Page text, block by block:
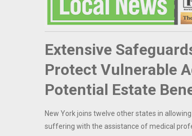
Extensive
Protect Vulnerable
Potential Estate
New York joins twelve other states in
suffering with the assistance of medical